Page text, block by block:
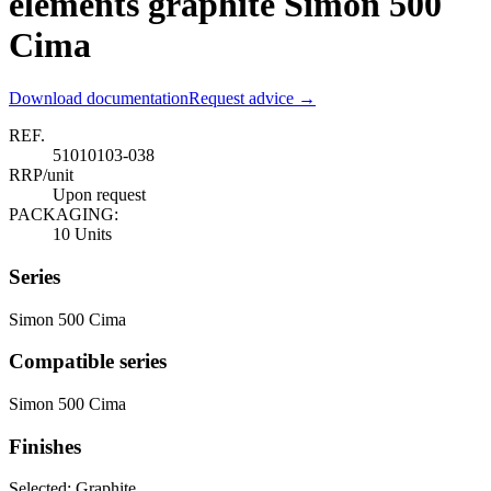
Cima
Download documentationRequest advice →
REF.
51010103-038
RRP/unit
Upon request
PACKAGING:
10 Units
Series
Simon 500 Cima
Compatible series
Simon 500 Cima
Finishes